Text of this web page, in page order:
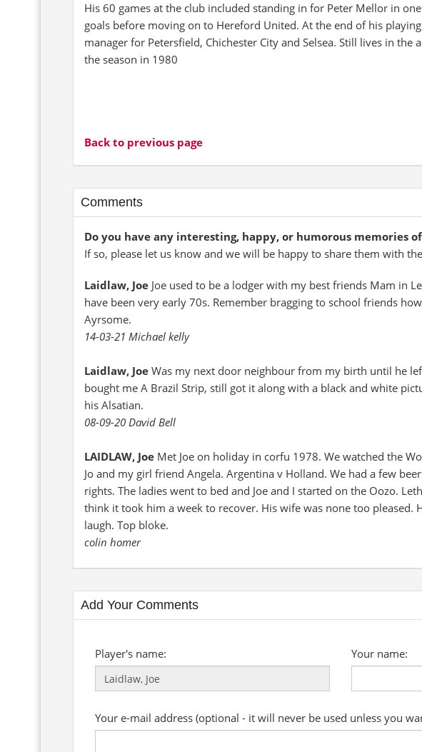
His 60 games at the club included standing in for Peter Mellor in
goals before moving on to Hereford United. At the end of his
manager for Petersfield, Chichester City and Selsea. Still lives in the
the season in 1980
Back to previous page
Comments
Do you have any interesting, happy, or humorous memories of
If so, please let us know and we will be happy to share them with
Laidlaw, Joe Joe used to be a lodger with my best friends Mam in
have been very early 70s. Remember bragging to school friends
Ayrsome.
14-03-21 Michael kelly
Laidlaw, Joe Was my next door neighbour from my birth until he
bought me A Brazil Strip, still got it along with a black and white
his Alsatian.
08-09-20 David Bell
LAIDLAW, Joe Met Joe on holiday in corfu 1978. We watched the
Jo and my girl friend Angela. Argentina v Holland. We had a few
rights. The ladies went to bed and Joe and I started on the Oozo.
think it took him a week to recover. His wife was none too pleased.
laugh. Top bloke.
colin homer
Add Your Comments
Player's name: Your name:
Your e-mail address (optional - it will never be used unless you